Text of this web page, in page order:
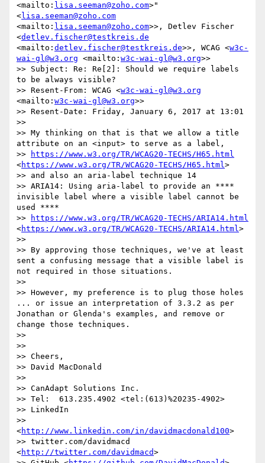
<mailto: lisa.seeman@zoho.com>"
<lisa.seeman@zoho.com
<mailto: lisa.seeman@zoho.com>>, Detlev Fischer
<detlev.fischer@testkreis.de
<mailto: detlev.fischer@testkreis.de>>, WCAG <w3c-
wai-gl@w3.org <mailto: w3c-wai-gl@w3.org>>
>> Subject: Re: Re[2]: Should we require labels
to be always visible?
>> Resent-From: WCAG <w3c-wai-gl@w3.org
<mailto: w3c-wai-gl@w3.org>>
>> Resent-Date: Friday, January 6, 2017 at 13:01
>>
>> My thinking on that is that we allow a title
attribute on an <input> to serve as a label,
>>
https://www.w3.org/TR/WCAG20-TECHS/H65.html
<https://www.w3.org/TR/WCAG20-TECHS/H65.html>
>> and also an aria-label technique 14
>> ARIA14: Using aria-label to provide an ​****​
invisible label where a visible label cannot be
used ​****​
>>
https://www.w3.org/TR/WCAG20-TECHS/ARIA14.html
<https://www.w3.org/TR/WCAG20-TECHS/ARIA14.html>
>>
>> By approving those techniques, we've at least
sent a confusing message that a visible label is
not required in those situations.
>>
>> However, my preference is to plug those holes
... or issue an interpretation of 3.3.2 as per
Jonathan or Glenda's examples, and remove or
change those techniques.
>>
>>
>> Cheers,
>> David MacDonald
>>
>> CanAdapt Solutions Inc.
>> Tel:  613.235.4902 <tel:(613)%20235-4902>
>> LinkedIn
>>
<http://www.linkedin.com/in/davidmacdonald100>
>> twitter.com/davidmacd
<http://twitter.com/davidmacd>